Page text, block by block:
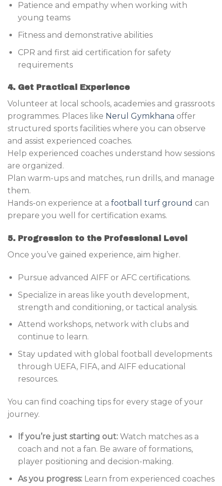
Patience and empathy when working with
young teams
Fitness and demonstrative abilities
CPR and first aid certification for safety
requirements
4. Get Practical Experience
Volunteer at local schools, academies and grassroots
programmes. Places like Nerul Gymkhana offer
structured sports facilities where you can observe
and assist experienced coaches.
Help experienced coaches understand how sessions
are organized.
Plan warm-ups and matches, run drills, and manage
them.
Hands-on experience at a football turf ground can
prepare you well for certification exams.
5. Progression to the Professional Level
Once you’ve gained experience, aim higher.
Pursue advanced AIFF or AFC certifications.
Specialize in areas like youth development,
strength and conditioning, or tactical analysis.
Attend workshops, network with clubs and
continue to learn.
Stay updated with global football developments
through UEFA, FIFA, and AIFF educational
resources.
You can find coaching tips for every stage of your
journey.
If you’re just starting out:Watch matches as a
coach and not a fan. Be aware of formations,
player positioning and decision-making.
As you progress:Learn from experienced coaches